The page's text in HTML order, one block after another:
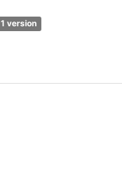
1 version